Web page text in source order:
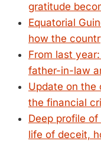
gratitude
Equatorial
how the
From last
father-in-law
Update on the
the financial
Deep profile
life of deceit,